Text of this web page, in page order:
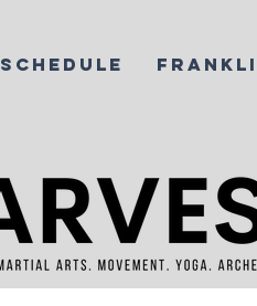
SCHEDULE